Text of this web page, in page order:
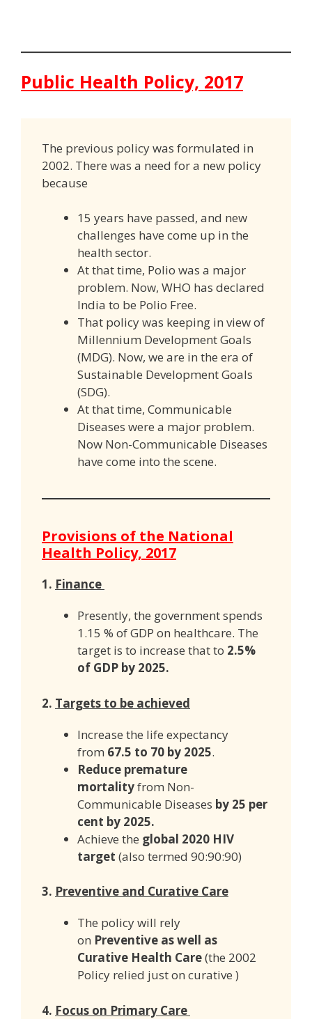
Public Health Policy, 2017
The previous policy was formulated in
2002. There was a need for a new policy
because
15 years have passed, and new
challenges have come up in the
health sector.
At that time, Polio was a major
problem. Now, WHO has declared
India to be Polio Free.
That policy was keeping in view of
Millennium Development Goals
(MDG). Now, we are in the era of
Sustainable Development Goals
(SDG).
At that time, Communicable
Diseases were a major problem.
Now Non-Communicable Diseases
have come into the scene.
Provisions of the National
Health Policy, 2017
1. Finance
Presently, the government spends
1.15 % of GDP on healthcare. The
target is to increase that to 2.5%
of GDP by 2025.
2. Targets to be achieved
Increase the life expectancy
from 67.5 to 70 by 2025.
Reduce premature
mortalityfrom Non-
Communicable Diseases by 25 per
cent by 2025.
Achieve the global 2020 HIV
target (also termed 90:90:90)
3. Preventive and Curative Care
The policy will rely
on Preventive as well as
Curative Health Care(the 2002
Policy relied just on curative )
4. Focus on Primary Care